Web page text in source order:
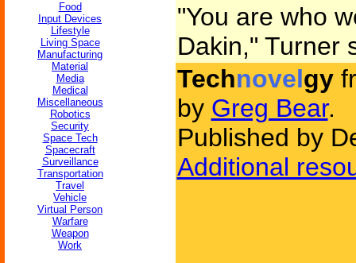
Food
Input Devices
Lifestyle
Living Space
Manufacturing
Material
Media
Medical
Miscellaneous
Robotics
Security
Space Tech
Spacecraft
Surveillance
Transportation
Travel
Vehicle
Virtual Person
Warfare
Weapon
Work
"You are who
Dakin," Turner
Technovelgy
by Greg Bear.
Published by
Additional